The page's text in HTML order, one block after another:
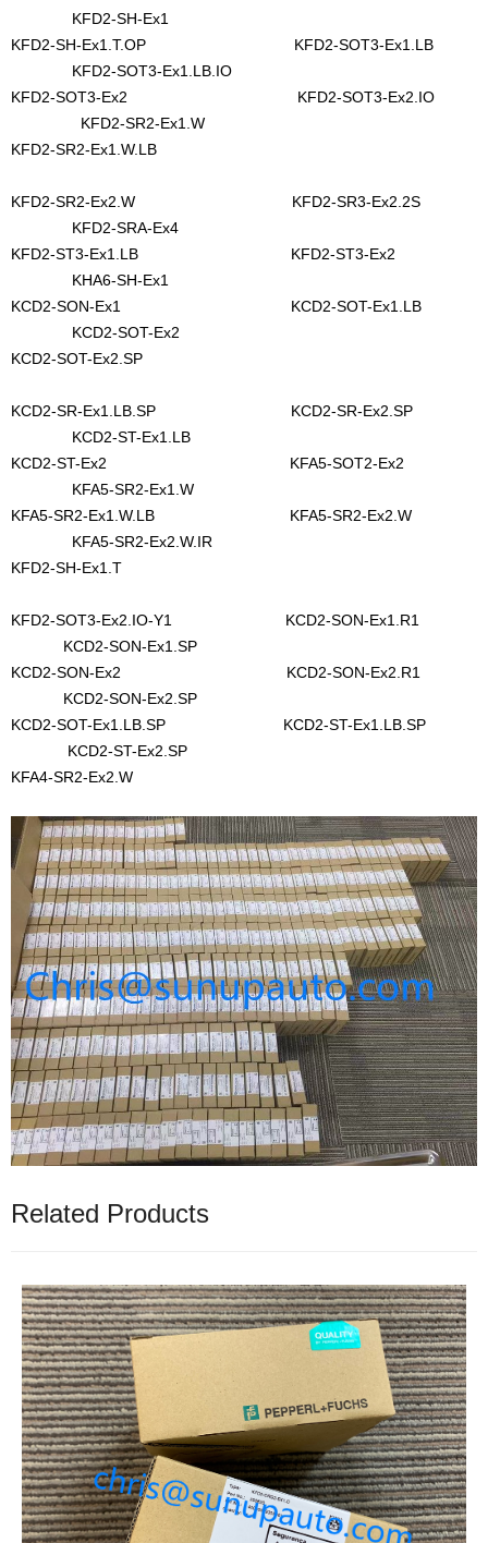
KFD2-SH-Ex1
KFD2-SH-Ex1.T.OP KFD2-SOT3-Ex1.LB
KFD2-SOT3-Ex1.LB.IO
KFD2-SOT3-Ex2 KFD2-SOT3-Ex2.IO
KFD2-SR2-Ex1.W
KFD2-SR2-Ex1.W.LB
KFD2-SR2-Ex2.W KFD2-SR3-Ex2.2S
KFD2-SRA-Ex4
KFD2-ST3-Ex1.LB KFD2-ST3-Ex2
KHA6-SH-Ex1
KCD2-SON-Ex1 KCD2-SOT-Ex1.LB
KCD2-SOT-Ex2
KCD2-SOT-Ex2.SP
KCD2-SR-Ex1.LB.SP KCD2-SR-Ex2.SP
KCD2-ST-Ex1.LB
KCD2-ST-Ex2 KFA5-SOT2-Ex2
KFA5-SR2-Ex1.W
KFA5-SR2-Ex1.W.LB KFA5-SR2-Ex2.W
KFA5-SR2-Ex2.W.IR
KFD2-SH-Ex1.T
KFD2-SOT3-Ex2.IO-Y1 KCD2-SON-Ex1.R1
KCD2-SON-Ex1.SP
KCD2-SON-Ex2 KCD2-SON-Ex2.R1
KCD2-SON-Ex2.SP
KCD2-SOT-Ex1.LB.SP KCD2-ST-Ex1.LB.SP
KCD2-ST-Ex2.SP
KFA4-SR2-Ex2.W
Related Products